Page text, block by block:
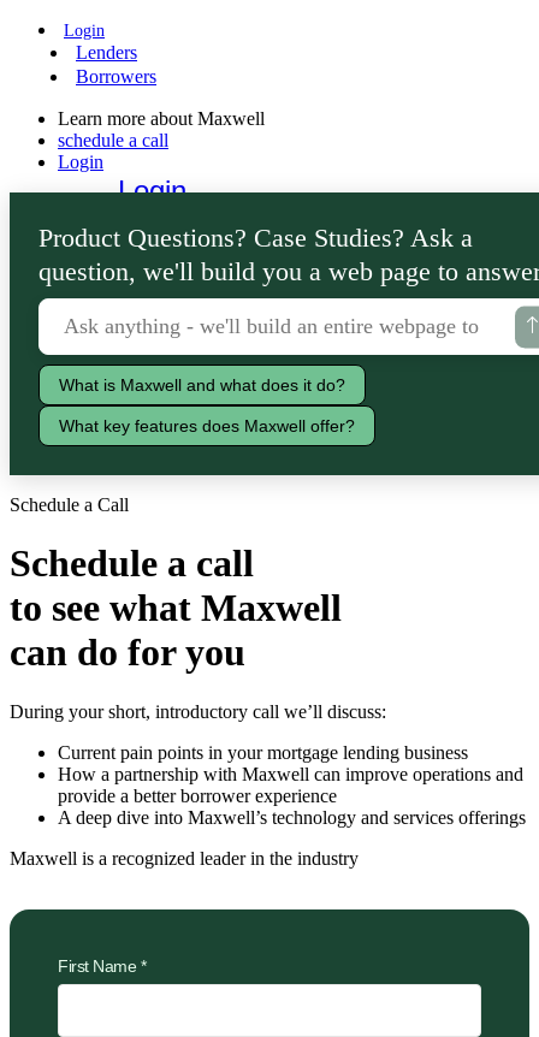
Login
Lenders
Borrowers
Learn more about Maxwell
schedule a call
Login
Login
Lenders
Borrowers
Product Questions? Case Studies? Ask a
question, we'll build you a web page to
What is Maxwell and what does it do?
What key features does Maxwell offer?
Schedule a Call
Schedule a call
to see what Maxwell
can do for you
During your short, introductory call we’ll discuss:
Current pain points in your mortgage lending business
How a partnership with Maxwell can improve operations and
provide a better borrower experience
A deep dive into Maxwell’s technology and services offerings
Maxwell is a recognized leader in the industry